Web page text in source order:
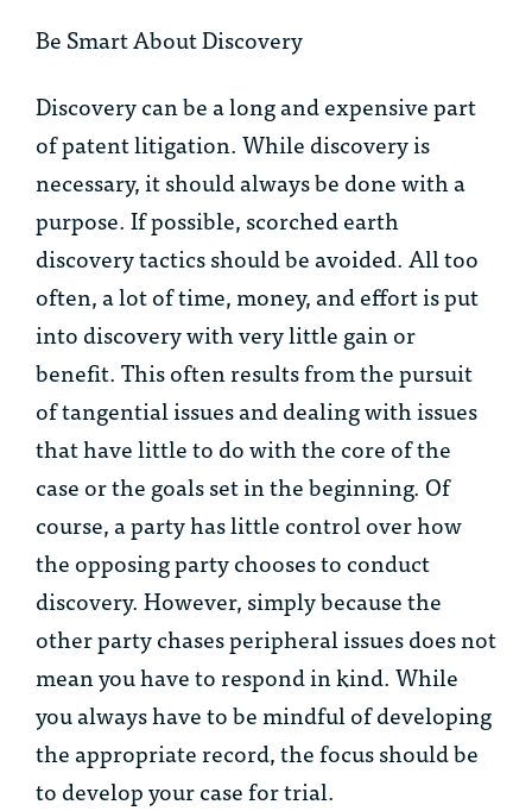
Be Smart About Discovery
Discovery can be a long and expensive part
of patent litigation. While discovery is
necessary, it should always be done with a
purpose. If possible, scorched earth
discovery tactics should be avoided. All too
often, a lot of time, money, and effort is put
into discovery with very little gain or
benefit. This often results from the pursuit
of tangential issues and dealing with issues
that have little to do with the core of the
case or the goals set in the beginning. Of
course, a party has little control over how
the opposing party chooses to conduct
discovery. However, simply because the
other party chases peripheral issues does not
mean you have to respond in kind. While
you always have to be mindful of developing
the appropriate record, the focus should be
to develop your case for trial.